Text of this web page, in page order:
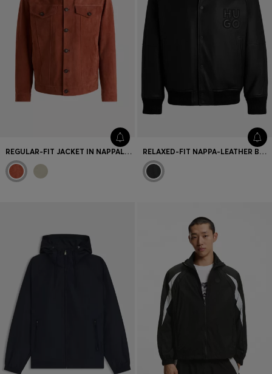
REGULAR-FIT JACKET IN NAPPALAN SUEDE RELAXED-FIT NAPPA-LEATHER BOMBER JACKET WITH STACKED LOGOS